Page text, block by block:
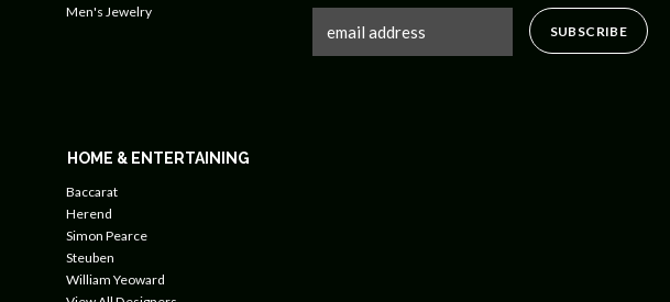
Men's Jewelry
HOME & ENTERTAINING
Baccarat
Herend
Simon Pearce
Steuben
William Yeoward